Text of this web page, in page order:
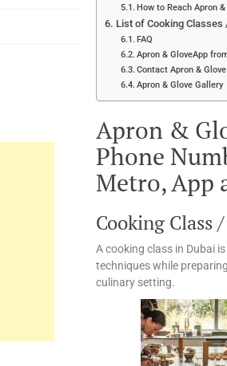
How to Reach Apron
List of Cooking Classes
FAQ
Apron & GloveApp
Contact Apron &
Apron & Glove Gallery
Apron &
Phone
Metro, App
Cooking Class
A cooking class in Dubai
techniques while
culinary setting.